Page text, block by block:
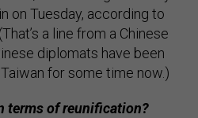
on Tuesday, according to
. (That’s a line from a Chinese
diplomats have been
for some time now.)
terms of reunification?